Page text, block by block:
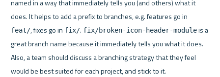
named in a way that immediately tells you (and others) what it
feat/, fixes go in fix/. fix/broken-icon-header-module is a
great branch name because it immediately tells you what it does.
Also, a team should discuss a branching strategy that they feel
would be best suited for each project, and stick to it.